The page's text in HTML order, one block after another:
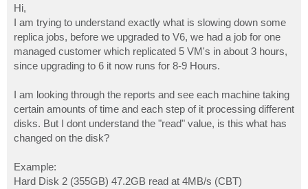
s
t
Hi,
I am trying to understand exactly what is slowing down some
replica jobs, before we upgraded to V6, we had a job for one
managed customer which replicated 5 VM's in about 3 hours,
since upgrading to 6 it now runs for 8-9 Hours.
I am looking through the reports and see each machine taking
certain amounts of time and each step of it processing different
disks. But I dont understand the "read" value, is this what has
changed on the disk?
Example:
Hard Disk 2 (355GB) 47.2GB read at 4MB/s (CBT)